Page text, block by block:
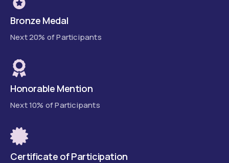
Bronze Medal
Next 20% of Participants
Honorable Mention
Next 10% of Participants
Certificate of Participation